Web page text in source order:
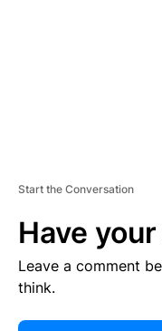
Start the Conversation
Have
Leave a comment
think.